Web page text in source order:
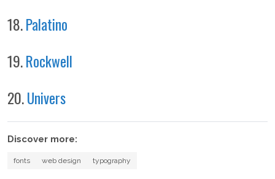
18.Palatino
19.Rockwell
20.Univers
Discover more:
fonts web design typography